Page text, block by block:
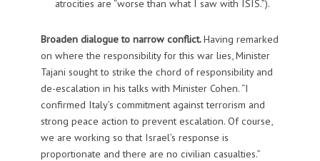
atrocities are “worse than what I saw with ISIS.”).
Broaden dialogue to narrow conflict.Having remarked
on where the responsibility for this war lies, Minister
Tajani sought to strike the chord of responsibility and
de-escalation in his talks with Minister Cohen. “I
confirmed Italy’s commitment against terrorism and
strong peace action to prevent escalation. Of course,
we are working so that Israel’s response is
proportionate and there are no civilian casualties.”